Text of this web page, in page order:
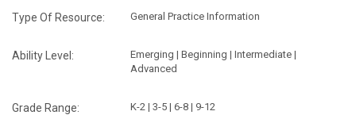
Type Of Resource: General Practice Information
Ability Level:
Emerging | Beginning | Intermediate |
Advanced
Grade Range: K-2 | 3-5 | 6-8 | 9-12